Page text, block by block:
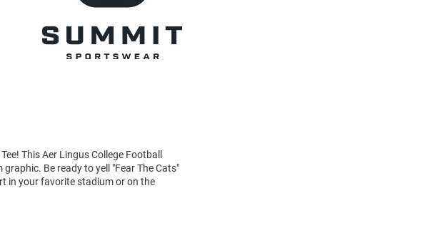
This Aer Lingus College Football
Be ready to yell "Fear The Cats"
in your favorite stadium or on the